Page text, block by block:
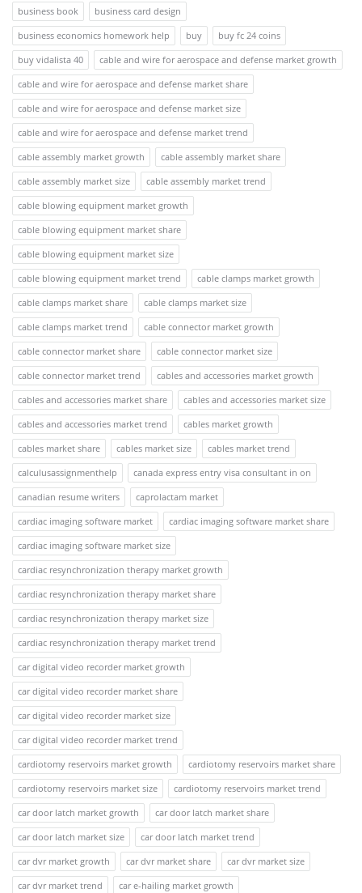
business book
business card design
business economics homework help
buy
buy fc 24 coins
buy vidalista 40
cable and wire for aerospace and defense market growth
cable and wire for aerospace and defense market share
cable and wire for aerospace and defense market size
cable and wire for aerospace and defense market trend
cable assembly market growth
cable assembly market share
cable assembly market size
cable assembly market trend
cable blowing equipment market growth
cable blowing equipment market share
cable blowing equipment market size
cable blowing equipment market trend
cable clamps market growth
cable clamps market share
cable clamps market size
cable clamps market trend
cable connector market growth
cable connector market share
cable connector market size
cable connector market trend
cables and accessories market growth
cables and accessories market share
cables and accessories market size
cables and accessories market trend
cables market growth
cables market share
cables market size
cables market trend
calculusassignmenthelp
canada express entry visa consultant in on
canadian resume writers
caprolactam market
cardiac imaging software market
cardiac imaging software market share
cardiac imaging software market size
cardiac resynchronization therapy market growth
cardiac resynchronization therapy market share
cardiac resynchronization therapy market size
cardiac resynchronization therapy market trend
car digital video recorder market growth
car digital video recorder market share
car digital video recorder market size
car digital video recorder market trend
cardiotomy reservoirs market growth
cardiotomy reservoirs market share
cardiotomy reservoirs market size
cardiotomy reservoirs market trend
car door latch market growth
car door latch market share
car door latch market size
car door latch market trend
car dvr market growth
car dvr market share
car dvr market size
car dvr market trend
car e-hailing market growth